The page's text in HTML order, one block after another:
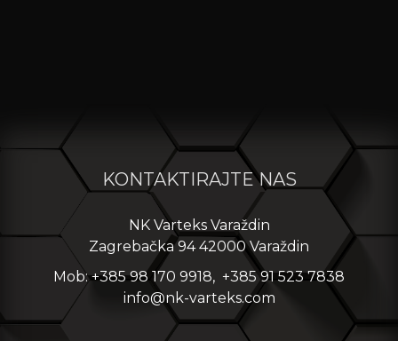
KONTAKTIRAJTE NAS
NK Varteks Varaždin
Zagrebačka 94 42000 Varaždin
Mob: +385 98 170 9918, +385 91 523 7838
info@nk-varteks.com